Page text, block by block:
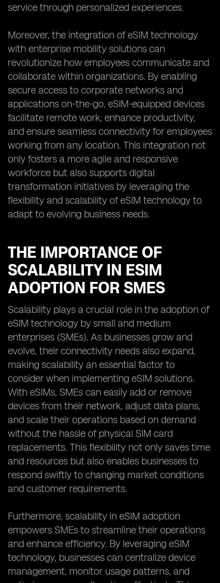
service through personalized experiences.
Moreover, the integration of eSIM technology
with enterprise mobility solutions can
revolutionize how employees communicate and
collaborate within organizations. By enabling
secure access to corporate networks and
applications on-the-go, eSIM-equipped devices
facilitate remote work, enhance productivity,
and ensure seamless connectivity for employees
working from any location. This integration not
only fosters a more agile and responsive
workforce but also supports digital
transformation initiatives by leveraging the
flexibility and scalability of eSIM technology to
adapt to evolving business needs.
THE IMPORTANCE OF
SCALABILITY IN ESIM
ADOPTION FOR SMES
Scalability plays a crucial role in the adoption of
eSIM technology by small and medium
enterprises (SMEs). As businesses grow and
evolve, their connectivity needs also expand,
making scalability an essential factor to
consider when implementing eSIM solutions.
With eSIMs, SMEs can easily add or remove
devices from their network, adjust data plans,
and scale their operations based on demand
without the hassle of physical SIM card
replacements. This flexibility not only saves time
and resources but also enables businesses to
respond swiftly to changing market conditions
and customer requirements.
Furthermore, scalability in eSIM adoption
empowers SMEs to streamline their operations
and enhance efficiency. By leveraging eSIM
technology, businesses can centralize device
management, monitor usage patterns, and